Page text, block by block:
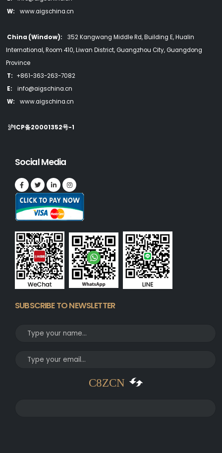
W:
www.aigschina.cn
China (Window):
352 Kangwang Middle Rd, Building E, Hualin
International, Room 410, Liwan District, Guangzhou City, Guangdong
Province
T: +861-363-263-7082
E:
info@aigschina.cn
W:
www.aigschina.cn
沪ICP备20001352号-1
Social Media
SUBSCRIBE TO NEWSLETTER
C8ZCN